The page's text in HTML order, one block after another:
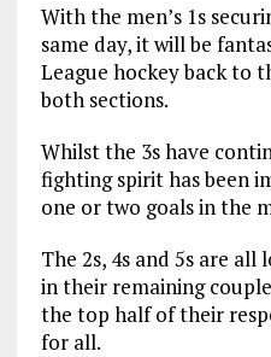
With the men’s 1s
same day, it will be
League hockey back to
both sections.
Whilst the 3s have
fighting spirit has been
one or two goals in the
The 2s, 4s and 5s are
in their remaining
the top half of their
for all.